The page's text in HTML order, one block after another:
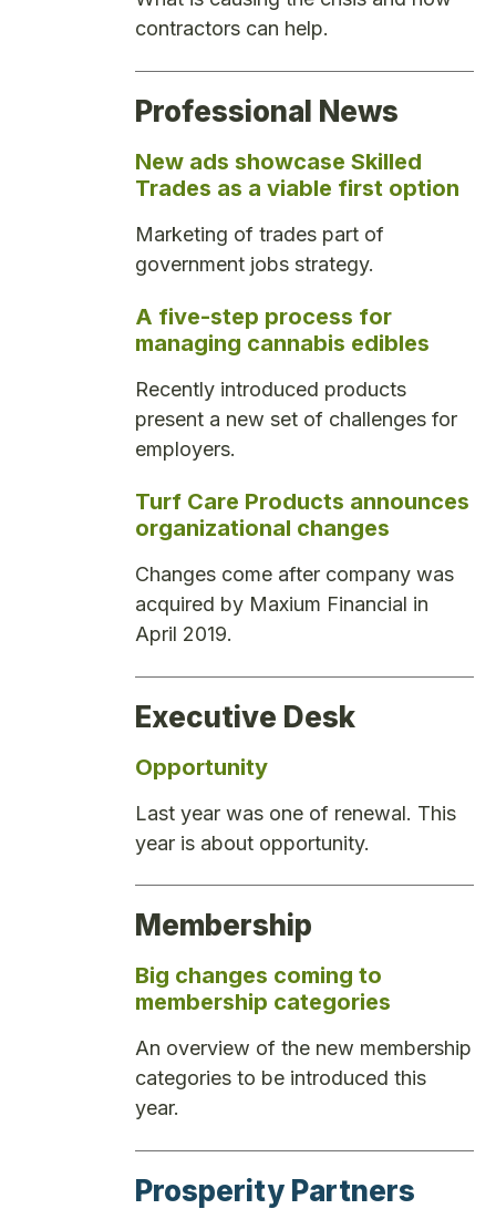
contractors can help.
Professional News
New ads showcase Skilled
Trades as a viable first option
Marketing of trades part of
government jobs strategy.
A five-step process for
managing cannabis edibles
Recently introduced products
present a new set of challenges for
employers.
Turf Care Products announces
organizational changes
Changes come after company was
acquired by Maxium Financial in
April 2019.
Executive Desk
Opportunity
Last year was one of renewal. This
year is about opportunity.
Membership
Big changes coming to
membership categories
An overview of the new membership
categories to be introduced this
year.
Prosperity Partners